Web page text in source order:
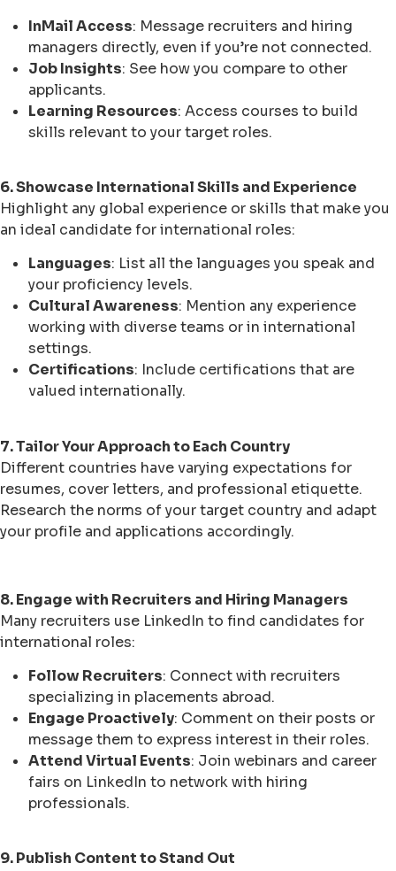
InMail Access: Message recruiters and hiring
managers directly, even if you’re not connected.
Job Insights: See how you compare to other
applicants.
Learning Resources: Access courses to build
skills relevant to your target roles.
6. Showcase International Skills and Experience
Highlight any global experience or skills that make you
an ideal candidate for international roles:
Languages: List all the languages you speak and
your proficiency levels.
Cultural Awareness: Mention any experience
working with diverse teams or in international
settings.
Certifications: Include certifications that are
valued internationally.
7. Tailor Your Approach to Each Country
Different countries have varying expectations for
resumes, cover letters, and professional etiquette.
Research the norms of your target country and adapt
your profile and applications accordingly.
8. Engage with Recruiters and Hiring Managers
Many recruiters use LinkedIn to find candidates for
international roles:
Follow Recruiters: Connect with recruiters
specializing in placements abroad.
Engage Proactively: Comment on their posts or
message them to express interest in their roles.
Attend Virtual Events: Join webinars and career
fairs on LinkedIn to network with hiring
professionals.
9. Publish Content to Stand Out